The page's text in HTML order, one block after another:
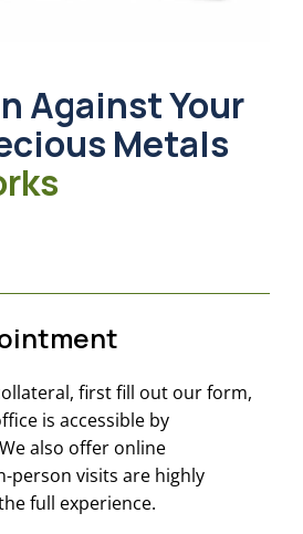
Against Your
Metals
first fill out our form,
is accessible by
also offer online
person visits are highly
full experience.